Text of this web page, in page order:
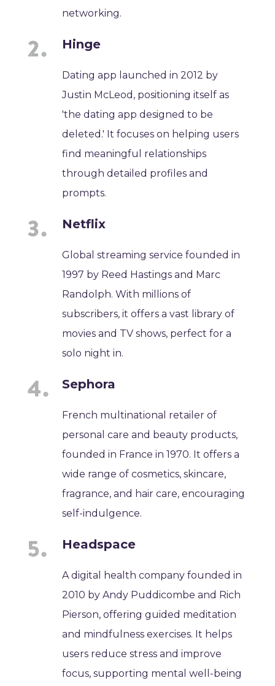
networking.
Hinge
Dating app launched in 2012 by
Justin McLeod, positioning itself as
'the dating app designed to be
deleted.' It focuses on helping users
find meaningful relationships
through detailed profiles and
prompts.
Netflix
Global streaming service founded in
1997 by Reed Hastings and Marc
Randolph. With millions of
subscribers, it offers a vast library of
movies and TV shows, perfect for a
solo night in.
Sephora
French multinational retailer of
personal care and beauty products,
founded in France in 1970. It offers a
wide range of cosmetics, skincare,
fragrance, and hair care, encouraging
self-indulgence.
Headspace
A digital health company founded in
2010 by Andy Puddicombe and Rich
Pierson, offering guided meditation
and mindfulness exercises. It helps
users reduce stress and improve
focus, supporting mental well-being